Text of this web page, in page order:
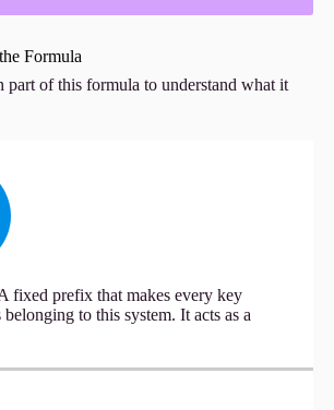
Formula
part of this formula to understand what it
prefix that makes every key
to this system. It acts as a